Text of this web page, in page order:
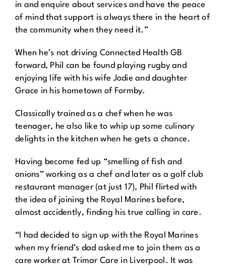
in and enquire about services and have the peace
of mind that support is always there in the heart of
the community when they need it.”
When he’s not driving Connected Health GB
forward, Phil can be found playing rugby and
enjoying life with his wife Jodie and daughter
Grace in his hometown of Formby.
Classically trained as a chef when he was
teenager, he also like to whip up some culinary
delights in the kitchen when he gets a chance.
Having become fed up “smelling of fish and
onions” working as a chef and later as a golf club
restaurant manager (at just 17), Phil flirted with
the idea of joining the Royal Marines before,
almost accidently, finding his true calling in care.
“I had decided to sign up with the Royal Marines
when my friend’s dad asked me to join them as a
care worker at Trimar Care in Liverpool. It was